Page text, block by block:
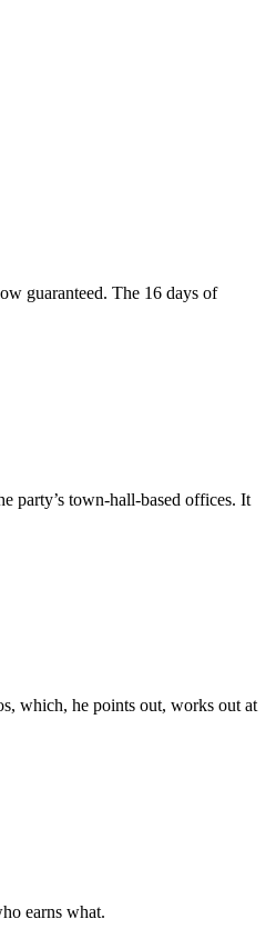
guaranteed. The 16 days of
party’s town-hall-based offices. It
which, he points out, works out at
earns what.